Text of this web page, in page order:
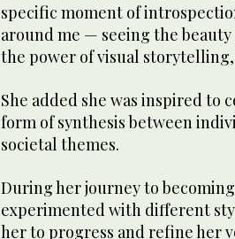
specific moment of
around me — seeing the
the power of visual
She added she was inspired to
form of synthesis between
societal themes.
During her journey to
experimented with different
her to progress and refine her